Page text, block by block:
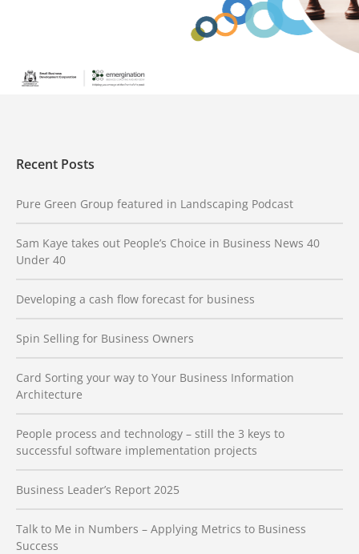
SEE PROJECT
Recent Posts
Pure Green Group featured in Landscaping Podcast
Sam Kaye takes out People’s Choice in Business News 40
Under 40
Developing a cash flow forecast for business
Spin Selling for Business Owners
Card Sorting your way to Your Business Information
Architecture
People process and technology – still the 3 keys to
successful software implementation projects
Business Leader’s Report 2025
Talk to Me in Numbers – Applying Metrics to Business
Success